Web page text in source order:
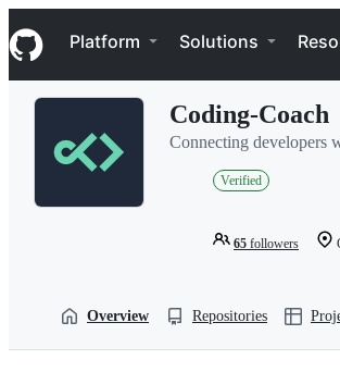
k
i
p
Navigation Menu
Platform Solutions
Coding-Coach
Connecting developers
Verified
65 followers
Overview Repositories